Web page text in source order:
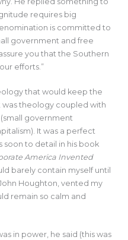
requires big
is committed to
government and free
you that the Southern
efforts.”
that would keep the
was theology coupled with
government
It was a perfect
soon to detail in his book
America Invented
barely contain myself until
Houghton, vented my
remain so calm and
in power, he said (this was